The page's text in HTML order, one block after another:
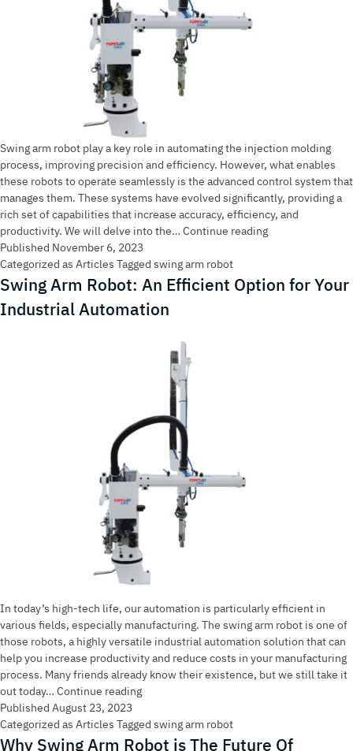
Swing arm robot play a key role in automating the injection molding
process, improving precision and efficiency. However, what enables
these robots to operate seamlessly is the advanced control system that
manages them. These systems have evolved significantly, providing a
rich set of capabilities that increase accuracy, efficiency, and
productivity. We will delve into the… Continue readingAdvanced
for
Published November 6, 2023
Categorized as Articles Tagged swing arm robot
Swing Arm Robot: An Efficient Option for Your
Industrial Automation
In today’s high-tech life, our automation is particularly efficient in
various fields, especially manufacturing. The swing arm robot is one of
those robots, a highly versatile industrial automation solution that can
help you increase productivity and reduce costs in your manufacturing
process. Many friends already know their existence, but we still take it
out today… Continue readingSwing
Robot:
An
Published August 23, 2023
Categorized as Articles Tagged swing arm robot
Why Swing Arm Robot is The Future Of